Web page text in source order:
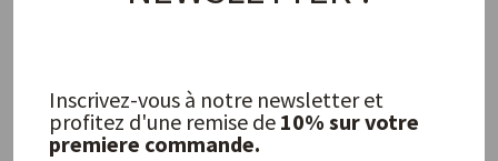
Where is your physical store located?
Inscrivez-vous à notre newsletter et
profitez d'une remise de 10% sur votre
premiere commande.